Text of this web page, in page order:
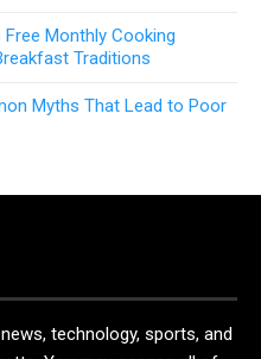
Monthly Cooking
Traditions
Myths That Lead to Poor
technology, sports, and